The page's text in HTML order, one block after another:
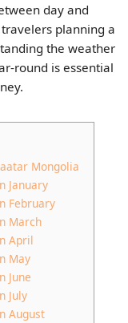
day and
planning a
the weather
round is essential
Mongolia​
January
February
March
April
May
June
July
August